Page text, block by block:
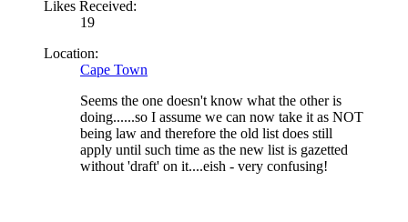
Likes Received:
19
Location:
Cape Town
Seems the one doesn't know what the other is
doing......so I assume we can now take it as NOT
being law and therefore the old list does still
apply until such time as the new list is gazetted
without 'draft' on it....eish - very confusing!